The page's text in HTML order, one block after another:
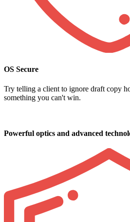
OS Secure
Try telling a client to ignore draft copy
something you can't win.
Powerful optics and advanced